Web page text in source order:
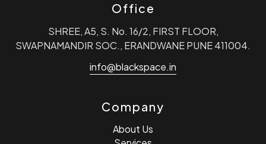
Office
SHREE, A5, S. No. 16/2, FIRST FLOOR,
SWAPNAMANDIR SOC., ERANDWANE PUNE 411004.
info@blackspace.in
Company
About Us